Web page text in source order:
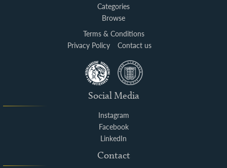
Categories
Browse
Terms & Conditions
Privacy Policy
Contact us
Social Media
Instagram
Facebook
LinkedIn
Contact